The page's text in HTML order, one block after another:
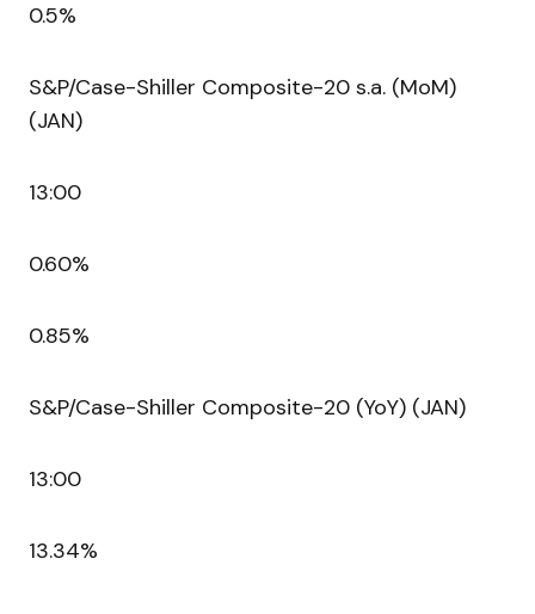
0.5%
S&P/Case-Shiller Composite-20 s.a. (MoM)
(JAN)
13:00
0.60%
0.85%
S&P/Case-Shiller Composite-20 (YoY) (JAN)
13:00
13.34%